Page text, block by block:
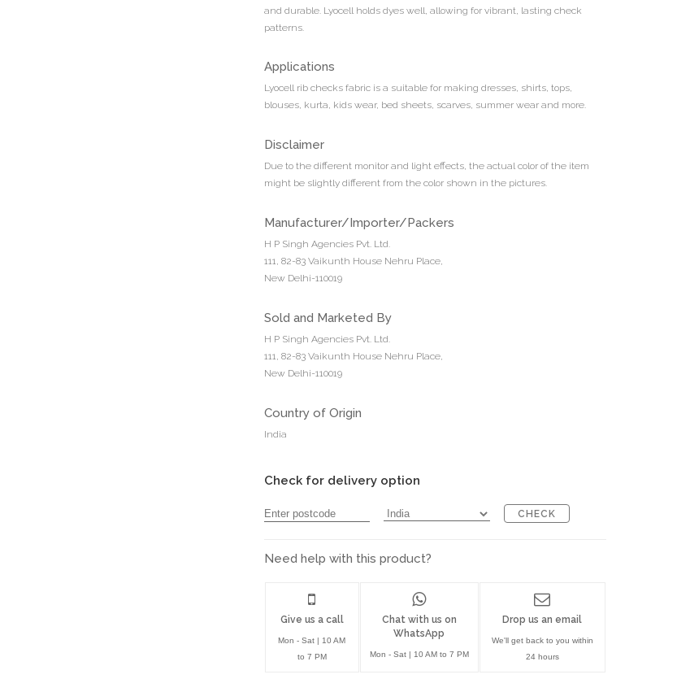
and durable. Lyocell holds dyes well, allowing for vibrant, lasting check
patterns.
Applications
Lyocell rib checks fabric is a suitable for making dresses, shirts, tops,
blouses, kurta, kids wear, bed sheets, scarves, summer wear and more.
Disclaimer
Due to the different monitor and light effects, the actual color of the item
might be slightly different from the color shown in the pictures.
Manufacturer/Importer/Packers
H P Singh Agencies Pvt. Ltd.
111, 82-83 Vaikunth House Nehru Place,
New Delhi-110019
Sold and Marketed By
H P Singh Agencies Pvt. Ltd.
111, 82-83 Vaikunth House Nehru Place,
New Delhi-110019
Country of Origin
India
Check for delivery option
CHECK
Need help with this product?
Give us a call
Mon - Sat | 10 AM
to 7 PM
Chat with us on
WhatsApp
Mon - Sat | 10 AM to 7 PM
Drop us an email
We'll get back to you within
24 hours